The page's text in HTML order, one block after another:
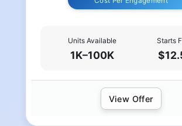
Units Available
1K–100K
Starts
View Offer